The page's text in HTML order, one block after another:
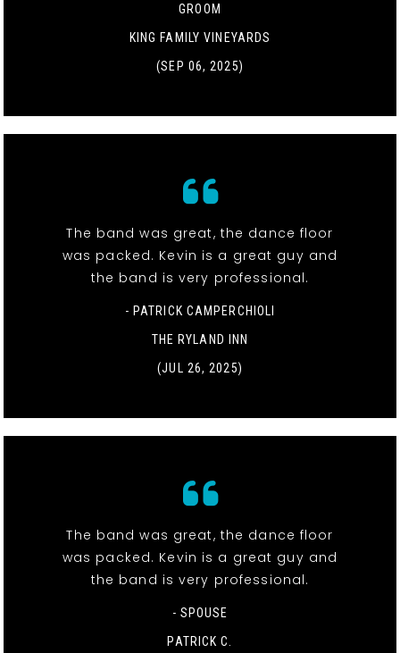
GROOM
KING FAMILY VINEYARDS
(SEP 06, 2025)
The band was great, the dance floor
was packed. Kevin is a great guy and
the band is very professional.
- PATRICK CAMPERCHIOLI
THE RYLAND INN
(JUL 26, 2025)
The band was great, the dance floor
was packed. Kevin is a great guy and
the band is very professional.
- SPOUSE
PATRICK C.